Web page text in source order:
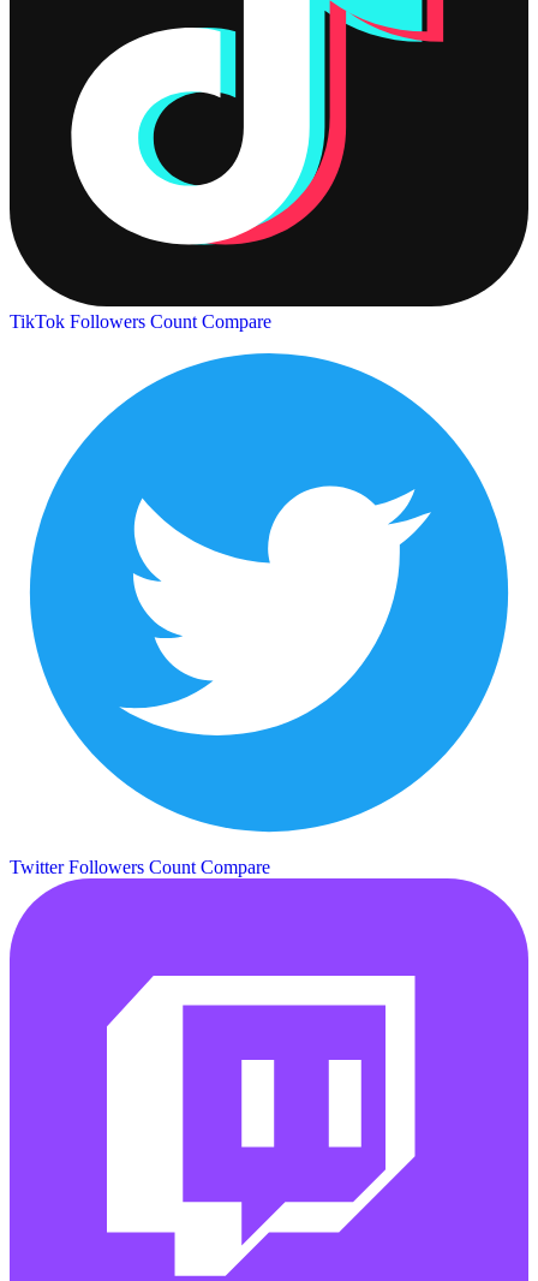
TikTok Followers Count Compare
Twitter Followers Count Compare